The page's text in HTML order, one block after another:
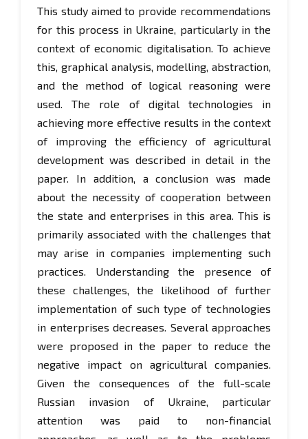
This study aimed to provide recommendations
for this process in Ukraine, particularly in the
context of economic digitalisation. To achieve
this, graphical analysis, modelling, abstraction,
and the method of logical reasoning were
used. The role of digital technologies in
achieving more effective results in the context
of improving the efficiency of agricultural
development was described in detail in the
paper. In addition, a conclusion was made
about the necessity of cooperation between
the state and enterprises in this area. This is
primarily associated with the challenges that
may arise in companies implementing such
practices. Understanding the presence of
these challenges, the likelihood of further
implementation of such type of technologies
in enterprises decreases. Several approaches
were proposed in the paper to reduce the
negative impact on agricultural companies.
Given the consequences of the full-scale
Russian invasion of Ukraine, particular
attention was paid to non-financial